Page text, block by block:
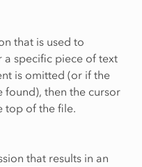
that is used to
specific piece of text
is omitted (or if the
found), then the cursor
top of the file.
that results in an